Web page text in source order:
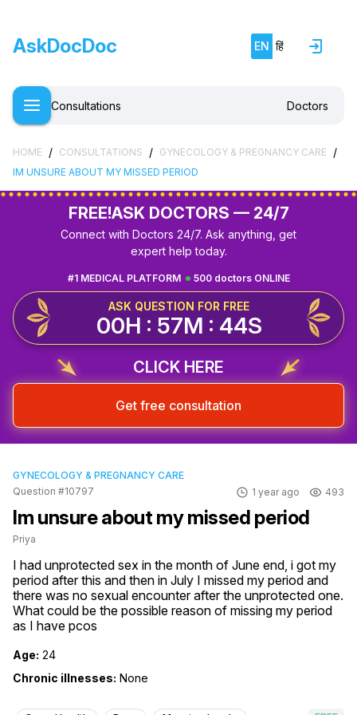
AskDocDoc EN हिं
Consultations Doctors
HOME / CONSULTATIONS / GYNECOLOGY & PREGNANCY CARE /
IM UNSURE ABOUT MY MISSED PERIOD
FREE!ASK DOCTORS — 24/7
Connect with Doctors 24/7. Ask anything, get
expert help today.
500 doctors ONLINE
#1 MEDICAL PLATFORM
ASK QUESTION FOR FREE
00H : 57M : 43S
CLICK HERE
Get free consultation
GYNECOLOGY & PREGNANCY CARE
Question #10797
1 year ago 493
Im unsure about my missed period
Priya
I had unprotected sex in the month of June end, i got my
period after this and then in July I missed my period and
there was no sexual encounter after the unprotected one.
What could be the possible reason of missing my period
as I have pcos
Age: 24
Chronic illnesses: None